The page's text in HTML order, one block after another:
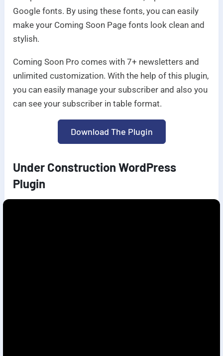
Google fonts. By using these fonts, you can easily
make your Coming Soon Page fonts look clean and
stylish.
Coming Soon Pro comes with 7+ newsletters and
unlimited customization. With the help of this plugin,
you can easily manage your subscriber and also you
can see your subscriber in table format.
Download The Plugin
Under Construction WordPress
Plugin